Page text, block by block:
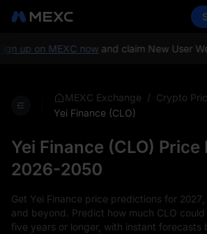
up on MEXC nowand claim New User
MEXC Exchange / Crypto
Yei Finance (CLO)
Yei Finance (CLO)
2026-2050
Get Yei Finance price predictions for 2027,
and beyond. Predict how much CLO
five years or longer, with instant forecasts